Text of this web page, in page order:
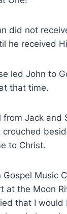
did not
he received
led John to
that time.
Jack and
to Christ.
Music
the Moon
that I